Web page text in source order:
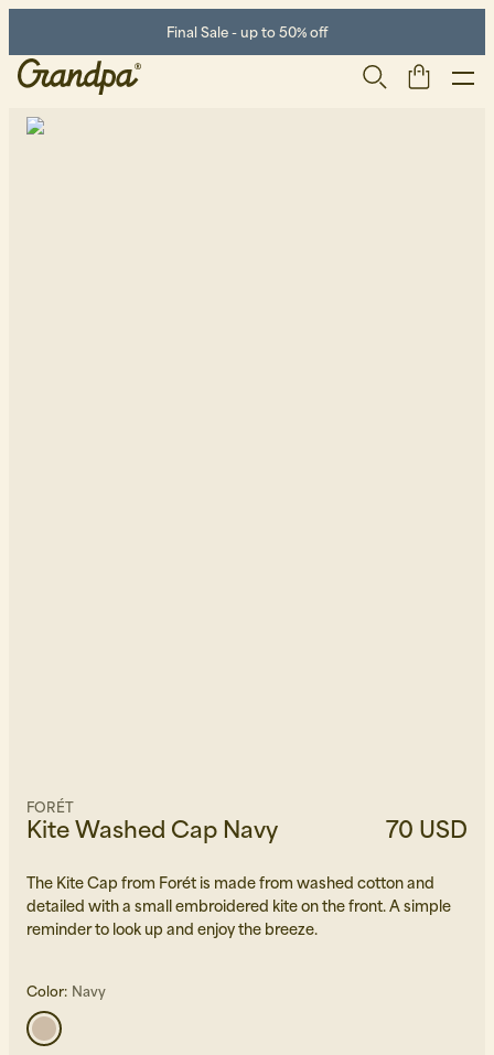
Final Sale - up to 50% off
Kite Washed Cap Navy
FORÉT
70 USD
The Kite Cap from Forét is made from washed cotton and
detailed with a small embroidered kite on the front. A simple
reminder to look up and enjoy the breeze.
Color: Navy